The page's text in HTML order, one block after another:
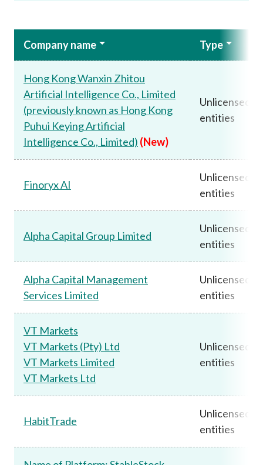
Company name Type
Hong Kong Wanxin Zhitou
Artificial Intelligence Co., Limited
(previously known as Hong Kong
Puhui Keying Artificial
Intelligence Co., Limited) (New)
Unlicensed
entities
Finoryx AI
Unlicensed
entities
Alpha Capital Group Limited
Unlicensed
entities
Alpha Capital Management
Services Limited
Unlicensed
entities
VT Markets
VT Markets (Pty) Ltd
VT Markets Limited
VT Markets Ltd
Unlicensed
entities
HabitTrade
Unlicensed
entities